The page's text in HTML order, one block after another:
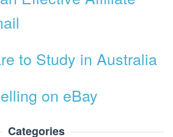
to Study in Australia
on eBay
Categories